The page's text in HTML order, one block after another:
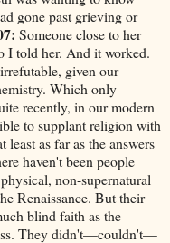
gone past grieving or
Someone close to her
I told her. And it worked.
given our
Which only
recently, in our modern
to supplant religion with
as far as the answers
haven't been people
non-supernatural
Renaissance. But their
blind faith as the
They didn't—couldn't—